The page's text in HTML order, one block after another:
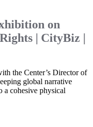
on
| CityBiz |
the Center’s Director of
global narrative
a cohesive physical